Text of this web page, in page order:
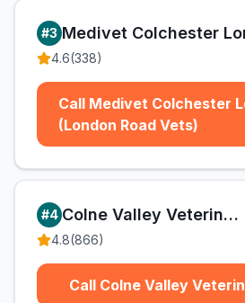
#3
4.6(338)
Call Medivet Colchester
(London Road Vets)
#4 Colne Valley Veterinary Practice
4.8(866)
Call Colne Valley